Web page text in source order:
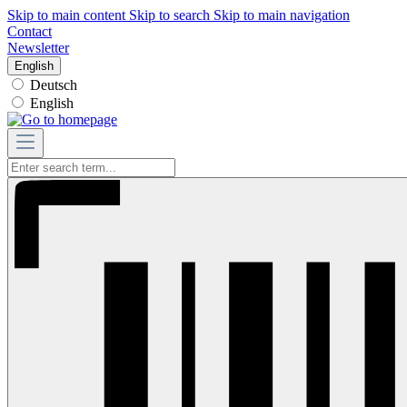
Skip to main content Skip to search Skip to main navigation
Contact
Newsletter
English
Deutsch
English